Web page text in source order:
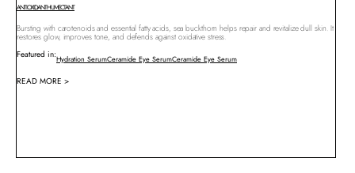
ANTIOXIDANTHUMECTANT
Bursting with carotenoids and essential fatty acids, sea buckthorn helps repair and revitalize dull skin. It
restores glow, improves tone, and defends against oxidative stress.
Featured in:Hydration SerumCeramide Eye SerumCeramide Eye Serum
READ MORE >